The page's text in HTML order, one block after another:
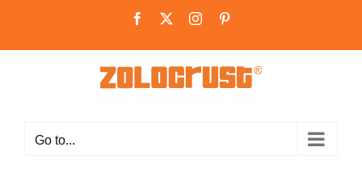
content
Facebook Instagram
Go to...